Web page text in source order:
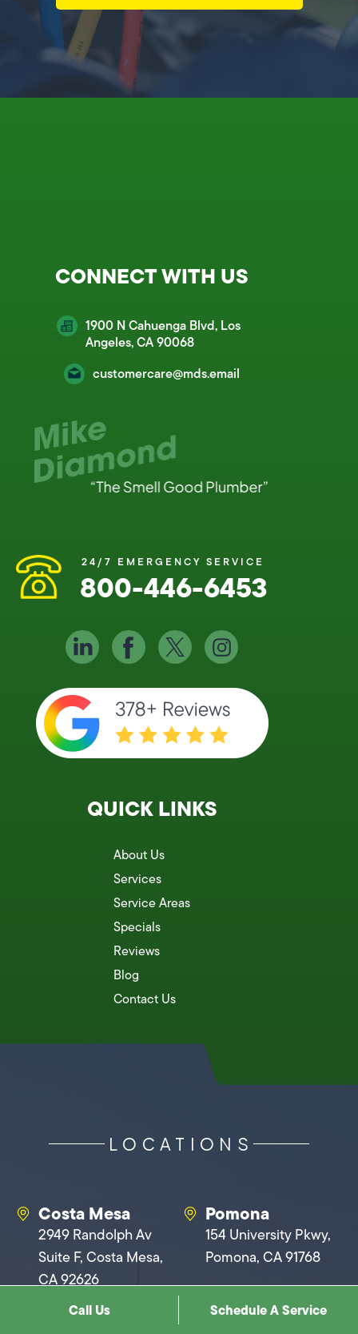
CONNECT WITH US
1900 N Cahuenga Blvd, Los
Angeles, CA 90068
customercare@mds.email
24/7 EMERGENCY SERVICE
800-446-6453
QUICK LINKS
About Us
Services
Service Areas
Specials
Reviews
Blog
Contact Us
LOCATIONS
Costa Mesa
2949 Randolph Av
Suite F, Costa Mesa,
CA 92626
Pomona
154 University Pkwy,
Pomona, CA 91768
Call Us Schedule A Service